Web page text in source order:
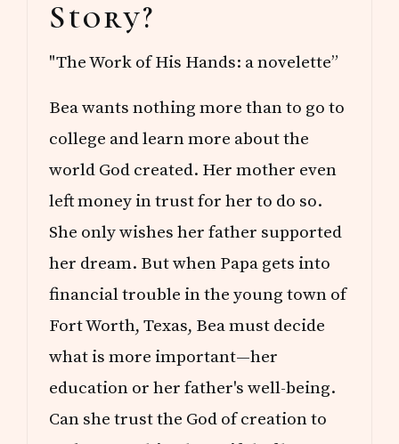
Story?
"The Work of His Hands: a novelette”
Bea wants nothing more than to go to
college and learn more about the
world God created. Her mother even
left money in trust for her to do so.
She only wishes her father supported
her dream. But when Papa gets into
financial trouble in the young town of
Fort Worth, Texas, Bea must decide
what is more important—her
education or her father's well-being.
Can she trust the God of creation to